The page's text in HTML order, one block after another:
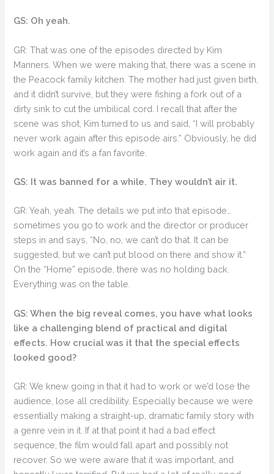
GS: Oh yeah.
GR: That was one of the episodes directed by Kim
Manners. When we were making that, there was a scene in
the Peacock family kitchen. The mother had just given birth,
and it didn’t survive, but they were fishing a fork out of a
dirty sink to cut the umbilical cord. I recall that after the
scene was shot, Kim turned to us and said, “I will probably
never work again after this episode airs.” Obviously, he did
work again and it’s a fan favorite.
GS: It was banned for a while. They wouldn’t air it.
GR: Yeah, yeah. The details we put into that episode…
sometimes you go to work and the director or producer
steps in and says, “No, no, we can’t do that. It can be
suggested, but we can’t put blood on there and show it.”
On the “Home” episode, there was no holding back.
Everything was on the table.
GS: When the big reveal comes, you have what looks
like a challenging blend of practical and digital
effects. How crucial was it that the special effects
looked good?
GR: We knew going in that it had to work or we’d lose the
audience, lose all credibility. Especially because we were
essentially making a straight-up, dramatic family story with
a genre vein in it. If at that point it had a bad effect
sequence, the film would fall apart and possibly not
recover. So we were aware that it was important, and